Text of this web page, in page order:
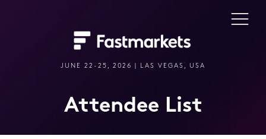
JUNE 22-25, 2026 | LAS VEGAS, USA
Attendee List